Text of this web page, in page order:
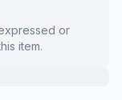
or
item.